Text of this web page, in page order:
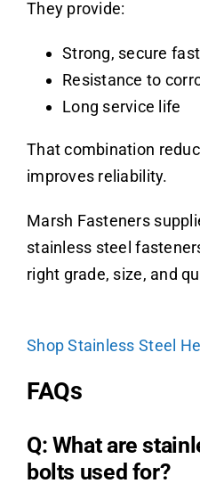
They provide:
Strong, secure
Resistance to
Long service life
That combination
improves reliability.
Marsh Fasteners
stainless steel
right grade, size, and
Shop Stainless Steel
FAQs
Q: What are
bolts used for?